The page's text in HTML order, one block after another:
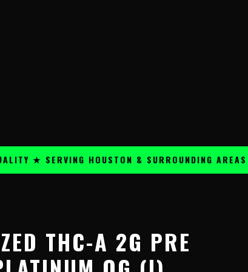
SERVING HOUSTON & SURROUNDING AREAS ★
THC-A 2G PRE